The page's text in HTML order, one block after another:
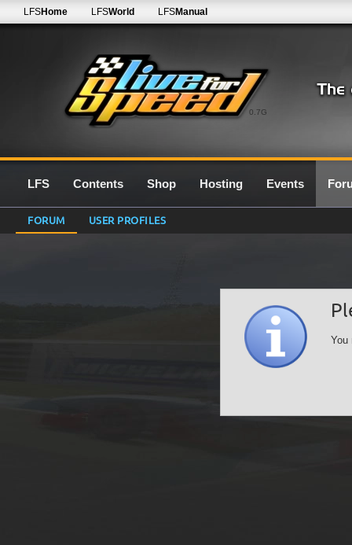
0.7G
LFSHome LFSWorld LFSManual
LFS Contents Shop Hosting Events
FORUM USER PROFILES
You